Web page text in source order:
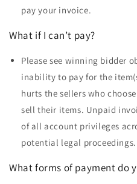
pay your invoice.
What if I can’t pay?
Please see winning bidder
inability to pay for the
hurts the sellers who
sell their items. Unpaid
of all account privileges
potential legal proceedings.
What forms of payment do